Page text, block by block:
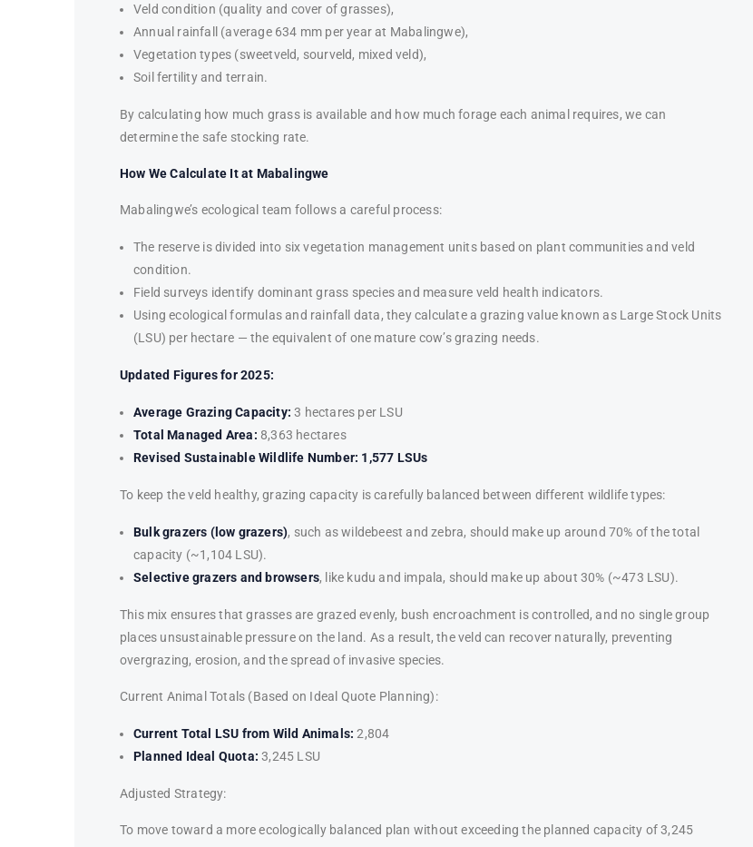
Veld condition (quality and cover of grasses),
Annual rainfall (average 634 mm per year at Mabalingwe),
Vegetation types (sweetveld, sourveld, mixed veld),
Soil fertility and terrain.
By calculating how much grass is available and how much forage each animal requires, we can
determine the safe stocking rate.
How We Calculate It at Mabalingwe
Mabalingwe’s ecological team follows a careful process:
The reserve is divided into six vegetation management units based on plant communities and veld
condition.
Field surveys identify dominant grass species and measure veld health indicators.
Using ecological formulas and rainfall data, they calculate a grazing value known as Large Stock Units
(LSU) per hectare — the equivalent of one mature cow’s grazing needs.
Updated Figures for 2025:
Average Grazing Capacity:3 hectares per LSU
Total Managed Area: 8,363 hectares
Revised Sustainable Wildlife Number: 1,577 LSUs
To keep the veld healthy, grazing capacity is carefully balanced between different wildlife types:
Bulk grazers (low grazers), such as wildebeest and zebra, should make up around 70% of the total
capacity (~1,104 LSU).
Selective grazers and browsers, like kudu and impala, should make up about 30% (~473 LSU).
This mix ensures that grasses are grazed evenly, bush encroachment is controlled, and no single group
places unsustainable pressure on the land. As a result, the veld can recover naturally, preventing
overgrazing, erosion, and the spread of invasive species.
Current Animal Totals (Based on Ideal Quote Planning):
Current Total LSU from Wild Animals: 2,804
Planned Ideal Quota: 3,245 LSU
Adjusted Strategy:
To move toward a more ecologically balanced plan without exceeding the planned capacity of 3,245